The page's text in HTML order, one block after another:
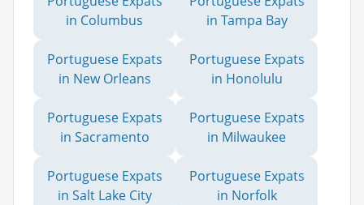
in Columbus
in Tampa Bay
Portuguese Expats
in New Orleans
Portuguese Expats
in Honolulu
Portuguese Expats
in Sacramento
Portuguese Expats
in Milwaukee
Portuguese Expats
in Salt Lake City
Portuguese Expats
in Norfolk